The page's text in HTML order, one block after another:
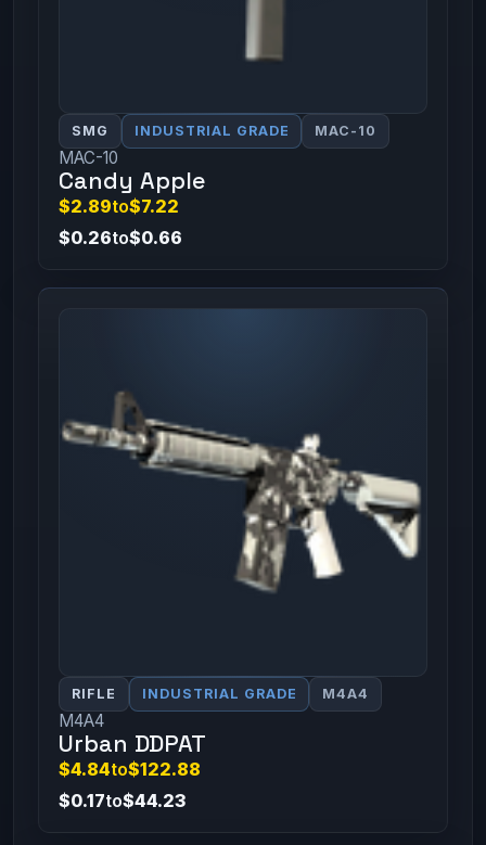
SMG INDUSTRIAL GRADE MAC-10
MAC-10
Candy Apple
$2.89to$7.22
$0.26to$0.66
RIFLE INDUSTRIAL GRADE M4A4
M4A4
Urban DDPAT
$4.84to$122.88
$0.17to$44.23